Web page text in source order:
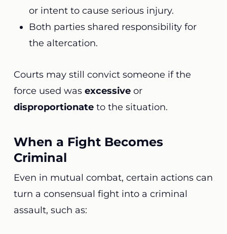
or intent to cause serious injury.
Both parties shared responsibility for
the altercation.
Courts may still convict someone if the
force used was excessiveor
disproportionateto the situation.
When a Fight Becomes
Criminal
Even in mutual combat, certain actions can
turn a consensual fight into a criminal
assault, such as: